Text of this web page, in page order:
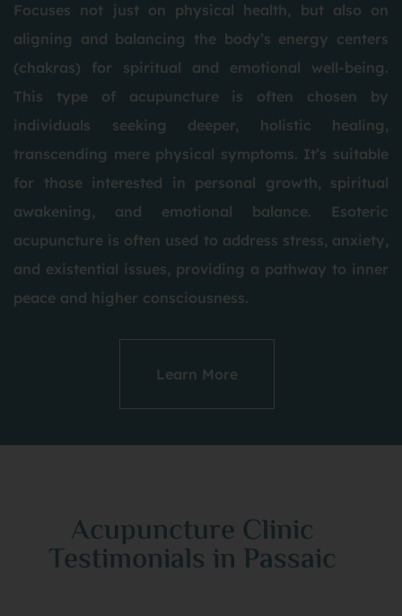
Focuses not just on physical health, but also on
aligning and balancing the body’s energy centers
(chakras) for spiritual and emotional well-being.
This type of acupuncture is often chosen by
individuals seeking deeper, holistic healing,
transcending mere physical symptoms. It’s suitable
for those interested in personal growth, spiritual
awakening, and emotional balance. Esoteric
acupuncture is often used to address stress, anxiety,
and existential issues, providing a pathway to inner
peace and higher consciousness.
Learn More
Acupuncture Clinic
Testimonials in Passaic